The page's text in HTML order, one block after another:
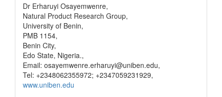
Dr Erharuyi Osayemwenre,
Natural Product Research Group,
University of Benin,
PMB 1154,
Benin City,
Edo State, Nigeria.,
Email: osayemwenre.erharuyi@uniben.edu,
Tel: +2348062355972; +2347059231929,
www.uniben.edu